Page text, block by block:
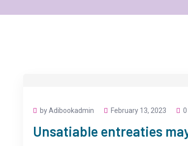
by Adibookadmin February 13, 2023
Unsatiable entreaties